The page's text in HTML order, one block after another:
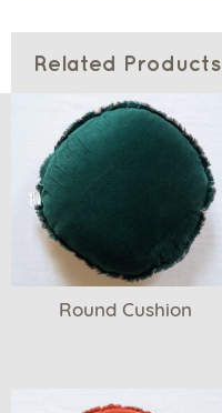
Related Products
Round Cushion